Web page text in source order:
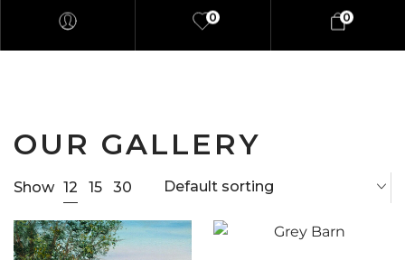
0 0
OUR GALLERY
Show 12 15 30 Default sorting